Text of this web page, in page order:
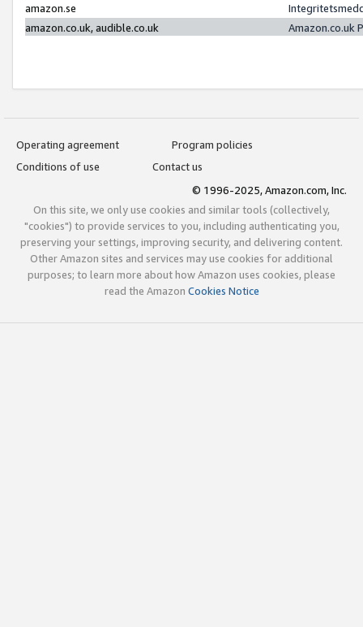
amazon.se
amazon.co.uk, audible.co.uk
Amazon.co.uk
Operating agreement
Program policies
Conditions of use
Contact us
© 1996-2025, Amazon.com, Inc.
On this site, we only use cookies and similar tools (collectively,
"cookies") to provide services to you, including authenticating you,
preserving your settings, improving security, and delivering content.
Other Amazon sites and services may use cookies for additional
purposes; to learn more about how Amazon uses cookies, please
read the Amazon Cookies Notice